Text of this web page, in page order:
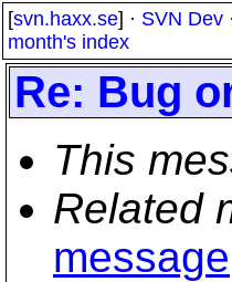
[svn.haxx.se] · SVN Dev ·
month's index
Re: Bug
This
Related
message